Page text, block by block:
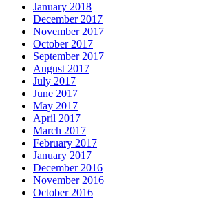
January 2018
December 2017
November 2017
October 2017
September 2017
August 2017
July 2017
June 2017
May 2017
April 2017
March 2017
February 2017
January 2017
December 2016
November 2016
October 2016